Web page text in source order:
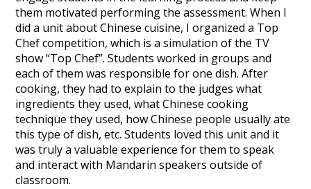
them motivated performing the assessment. When I
did a unit about Chinese cuisine, I organized a Top
Chef competition, which is a simulation of the TV
show “Top Chef”. Students worked in groups and
each of them was responsible for one dish. After
cooking, they had to explain to the judges what
ingredients they used, what Chinese cooking
technique they used, how Chinese people usually ate
this type of dish, etc. Students loved this unit and it
was truly a valuable experience for them to speak
and interact with Mandarin speakers outside of
classroom.